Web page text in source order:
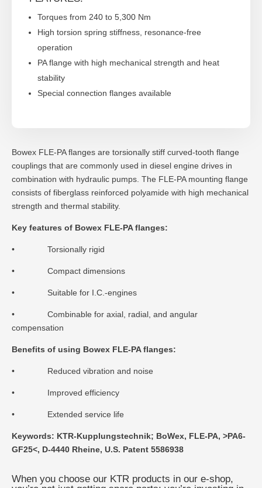
Torques from 240 to 5,300 Nm
High torsion spring stiffness, resonance-free
operation
PA flange with high mechanical strength and heat
stability
Special connection flanges available
Bowex FLE-PA flanges are torsionally stiff curved-tooth flange
couplings that are commonly used in diesel engine drives in
combination with hydraulic pumps. The FLE-PA mounting flange
consists of fiberglass reinforced polyamide with high mechanical
strength and thermal stability.
Key features of Bowex FLE-PA flanges:
• Torsionally rigid
• Compact dimensions
• Suitable for I.C.-engines
• Combinable for axial, radial, and angular
compensation
Benefits of using Bowex FLE-PA flanges:
• Reduced vibration and noise
• Improved efficiency
• Extended service life
Keywords: KTR-Kupplungstechnik; BoWex, FLE-PA, >PA6-
GF25<, D-4440 Rheine, U.S. Patent 5586938
When you choose our KTR products in our e-shop,